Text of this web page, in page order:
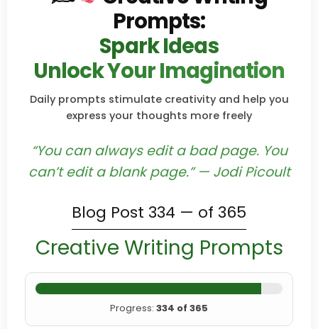
Prompts:
Spark Ideas
Unlock Your Imagination
Daily prompts stimulate creativity and help you
express your thoughts more freely
“You can always edit a bad page. You
can’t edit a blank page.” — Jodi Picoult
Blog Post 334 — of 365
Creative Writing Prompts
Progress: 334 of 365